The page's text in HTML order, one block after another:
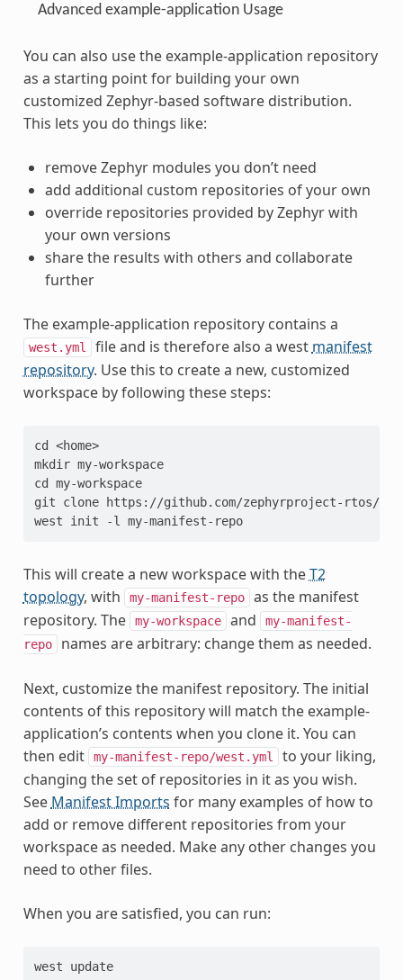
Advanced example-application Usage
You can also use the example-application repository
as a starting point for building your own
customized Zephyr-based software distribution.
This lets you do things like:
remove Zephyr modules you don’t need
add additional custom repositories of your own
override repositories provided by Zephyr with
your own versions
share the results with others and collaborate
further
The example-application repository contains a
west.yml file and is therefore also a west manifest
repository. Use this to create a new, customized
workspace by following these steps:
cd <home>
mkdir my-workspace
cd my-workspace
git clone https://github.com/zephyrproject-rtos/
west init -l my-manifest-repo
This will create a new workspace with theT2
topology, with my-manifest-repo
as the manifest
repository. The
my-workspace and
my-manifest-
repo
names are arbitrary: change them as needed.
Next, customize the manifest repository. The initial
contents of this repository will match the example-
application’s contents when you clone it. You can
then edit
my-manifest-repo/west.yml
to your liking,
changing the set of repositories in it as you wish.
See Manifest Imports for many examples of how to
add or remove different repositories from your
workspace as needed. Make any other changes you
need to other files.
When you are satisfied, you can run:
west update